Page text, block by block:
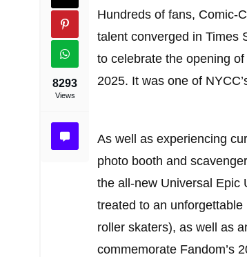
8293
Views
Hundreds of fans, Comic-
talent converged in Times
to celebrate the opening
2025. It was one of
As well as experiencing
photo booth and
the all-new Universal Epic
treated to an
roller skaters), as well as
commemorate Fandom’s